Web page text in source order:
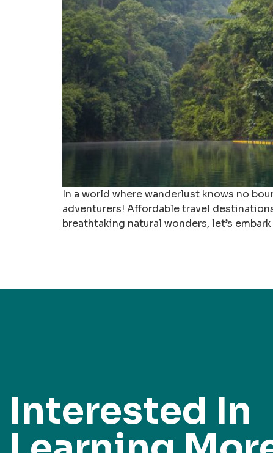
In a world where wanderlust knows no
adventurers! Affordable travel
breathtaking natural wonders, let’s
Interested In